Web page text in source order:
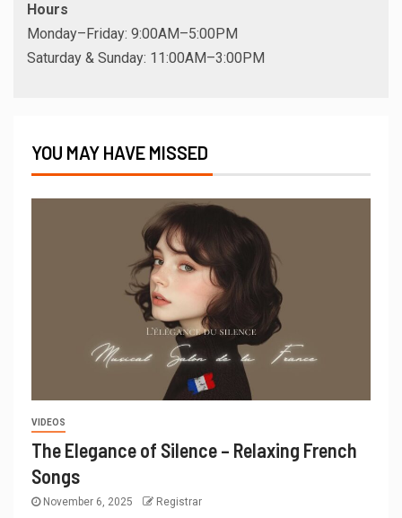
Hours
Monday–Friday: 9:00AM–5:00PM
Saturday & Sunday: 11:00AM–3:00PM
YOU MAY HAVE MISSED
VIDEOS
The Elegance of Silence – Relaxing French
Songs
November 6, 2025 Registrar